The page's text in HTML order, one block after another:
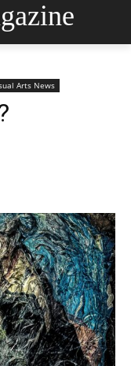
Arts News